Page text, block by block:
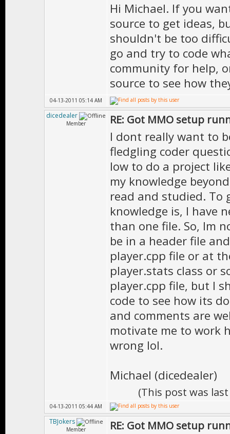
Hi Michael. If you
source to get ideas,
shouldn't be too
go and try to code
community for help,
source to see how
04-13-2011 05:14 AM
dicedealer
Member RE: Got MMO setup
I dont really want to
fledgling coder
low to do a project
my knowledge
read and studied. To
knowledge is, I have
than one file. So, Im
be in a header file
player.cpp file or at
player.stats class or
player.cpp file, but I
code to see how its
and comments are
motivate me to work
wrong lol.
Michael (dicedealer)
(This post was
04-13-2011 05:44 AM
TBJokers
Member RE: Got MMO setup